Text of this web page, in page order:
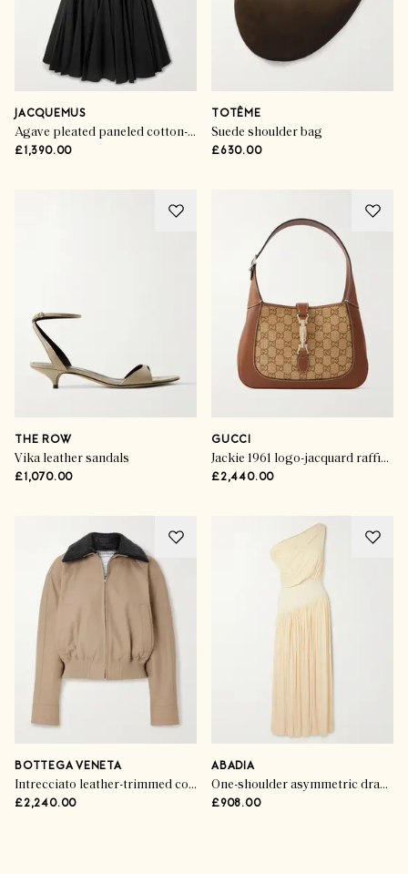
JACQUEMUS
Agave pleated paneled cotton-poplin midi dress
£1,390.00
TOTÊME
Suede shoulder bag
£630.00
THE ROW
Vika leather sandals
£1,070.00
GUCCI
Jackie 1961 logo-jacquard raffia and leather shoulder bag
£2,440.00
BOTTEGA VENETA
Intrecciato leather-trimmed cotton-twill jacket
£2,240.00
ABADIA
One-shoulder asymmetric draped jersey-trimmed stretch-bamboo maxi dress
£908.00